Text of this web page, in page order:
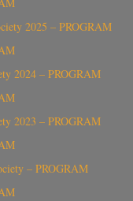
2025 – PROGRAM
2024 – PROGRAM
2023 – PROGRAM
– PROGRAM